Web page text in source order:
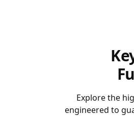
Explore the
engineered to